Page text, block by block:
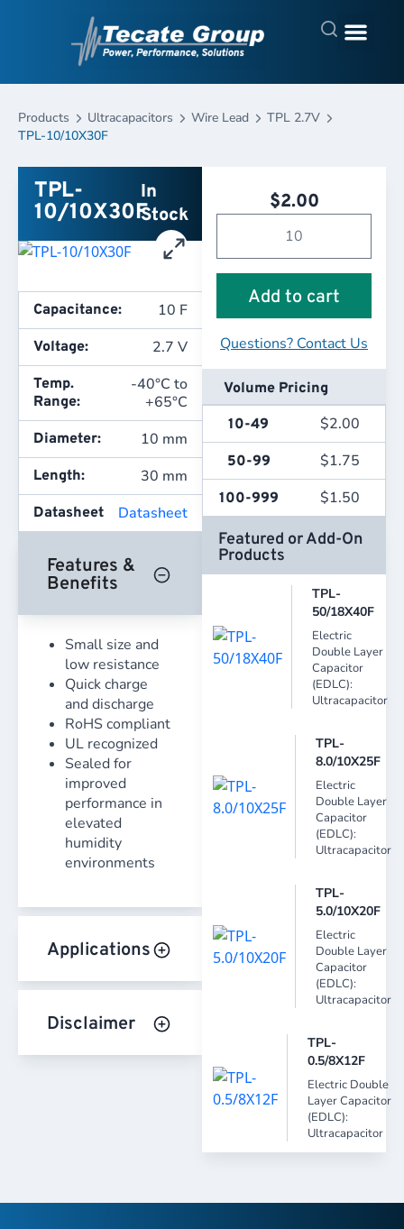
Products Ultracapacitors Wire Lead
TPL 2.7V
TPL-10/10X30F
TPL-
10/10X30F
In
Stock
Capacitance: 10 F
Voltage: 2.7 V
Temp.
Range:
-40°C to
+65°C
Diameter: 10 mm
Length: 30 mm
Datasheet Datasheet
Features &
Benefits
Small size and
low resistance
Quick charge
and discharge
RoHS compliant
UL recognized
Sealed for
improved
performance in
elevated
humidity
environments
Applications
Disclaimer
$2.00
Add to cart
Questions? Contact Us
Volume Pricing
10-49
$2.00
50-99 $1.75
100-999 $1.50
Featured or Add-On
Products
TPL-
50/18X40F
Electric
Double Layer
Capacitor
(EDLC):
Ultracapacitor
TPL-
8.0/10X25F
Electric
Double Layer
Capacitor
(EDLC):
Ultracapacitor
TPL-
5.0/10X20F
Electric
Double Layer
Capacitor
(EDLC):
Ultracapacitor
TPL-
0.5/8X12F
Electric Double
Layer Capacitor
(EDLC):
Ultracapacitor